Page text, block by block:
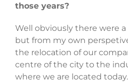
those years?
Well obviously there were
but from my own
the relocation of our
centre of the city to the
where we are located